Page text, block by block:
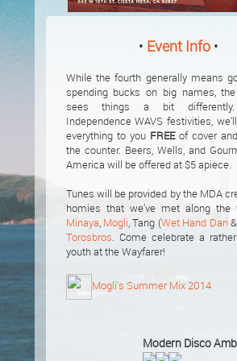
• Event Info •
While the fourth generally means
spending bucks on big names,
sees things a bit
Independence WAVS festivities,
everything to you FREEof cover
the counter. Beers, Wells, and
America will be offered at $5 apiece.
Tunes will be provided by the MDA
homies that we’ve met along the
Minaya, Mogli, Tang (Wet Hand Dan&
Torosbros. Come celebrate a
youth at the Wayfarer!
Mogli’s Summer Mix 2014
Modern Disco